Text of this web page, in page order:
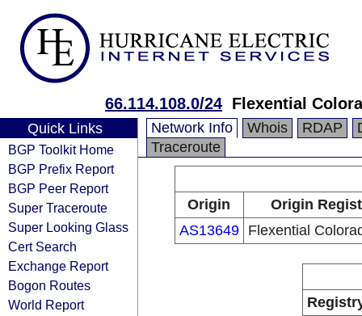
66.114.108.0/24 Flexential
Quick Links
BGP Toolkit Home
BGP Prefix Report
BGP Peer Report
Super Traceroute
Super Looking Glass
Cert Search
Exchange Report
Bogon Routes
World Report
Network Info Whois RDAP
Traceroute
Origin
Origin
AS13649
Flexential